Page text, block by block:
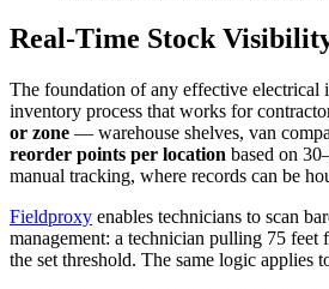
Real-Time Stock
The foundation of any effective electrical
inventory process that works for
or zone — warehouse shelves, van
reorder points per location based on
manual tracking, where records can be
Fieldproxy enables technicians to scan
management: a technician pulling 75
the set threshold. The same logic